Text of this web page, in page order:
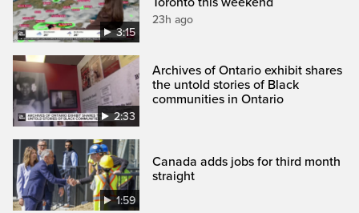
3:15
23h ago
2:33
Archives of Ontario exhibit shares
the untold stories of Black
communities in Ontario
1:59
Canada adds jobs for third month
straight